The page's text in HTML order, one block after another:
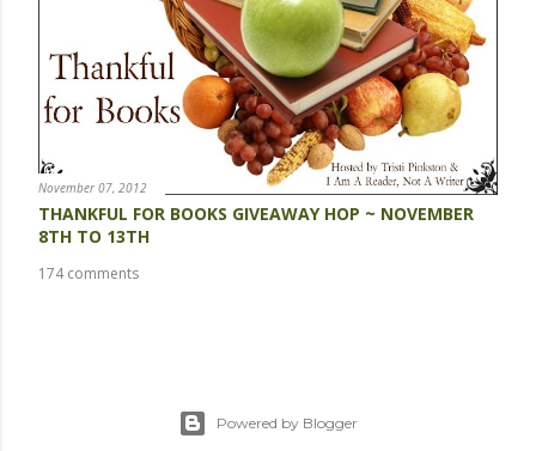
November 07, 2012
THANKFUL FOR BOOKS GIVEAWAY HOP ~ NOVEMBER
8TH TO 13TH
174 comments
Powered by Blogger